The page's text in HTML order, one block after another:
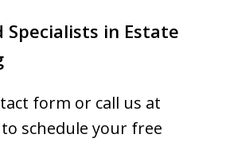
Specialists in Estate
form or call us at
to schedule your free